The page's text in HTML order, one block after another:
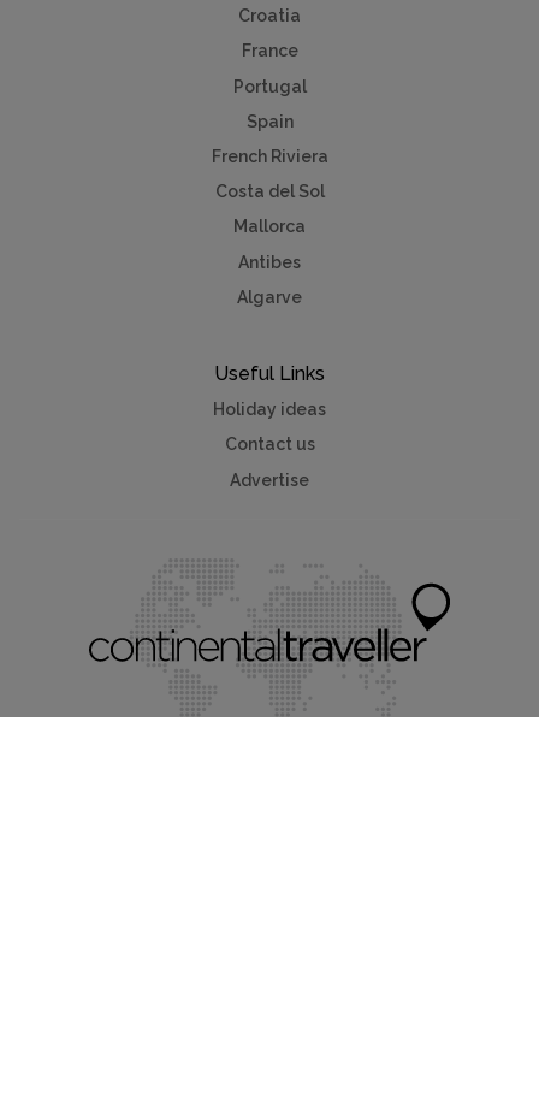
Croatia
France
Portugal
Spain
French Riviera
Costa del Sol
Mallorca
Antibes
Algarve
Useful Links
Holiday ideas
Contact us
Advertise